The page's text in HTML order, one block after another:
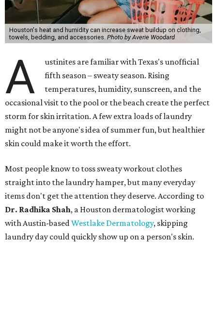
Houston's heat and humidity can increase sweat buildup on clothing,
towels, bedding, and accessories. Photo by Averie Woodard
A
ustinites are familiar with Texas's unofficial
fifth season – sweaty season. Rising
temperatures, humidity, sunscreen, and the
occasional visit to the pool or the beach create the perfect
storm for skin irritation. A few extra loads of laundry
might not be anyone's idea of summer fun, but healthier
skin could make it worth the effort.
Most people know to toss sweaty workout clothes
straight into the laundry hamper, but many everyday
items don't get the attention they deserve. According to
Dr. Radhika Shah, a Houston dermatologist working
with Austin-basedWestlake Dermatology, skipping
laundry day could quickly show up on a person's skin.